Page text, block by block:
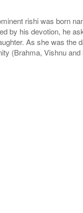
rishi was born
by his devotion, he
As she was the
(Brahma, Vishnu